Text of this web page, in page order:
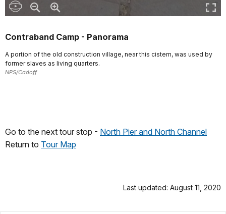
Contraband Camp - Panorama
A portion of the old construction village, near this cistern, was used by
former slaves as living quarters.
NPS/Cadoff
Go to the next tour stop - North Pier and North Channel
Return to Tour Map
Last updated: August 11, 2020